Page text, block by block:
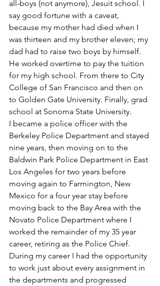
all-boys (not anymore), Jesuit school. I
say good fortune with a caveat,
because my mother had died when I
was thirteen and my brother eleven; my
dad had to raise two boys by himself.
He worked overtime to pay the tuition
for my high school. From there to City
College of San Francisco and then on
to Golden Gate University. Finally, grad
school at Sonoma State University.
I became a police officer with the
Berkeley Police Department and stayed
nine years, then moving on to the
Baldwin Park Police Department in East
Los Angeles for two years before
moving again to Farmington, New
Mexico for a four year stay before
moving back to the Bay Area with the
Novato Police Department where I
worked the remainder of my 35 year
career, retiring as the Police Chief.
During my career I had the opportunity
to work just about every assignment in
the departments and progressed